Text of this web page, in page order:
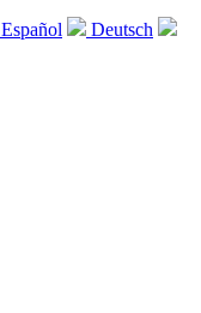
Español
Deutsch